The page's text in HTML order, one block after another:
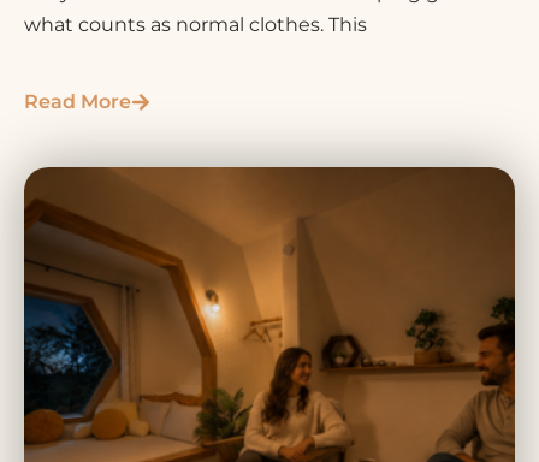
what counts as normal clothes. This
Read More